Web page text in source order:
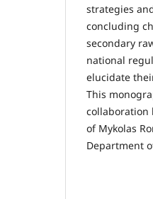
strategies
concluding
secondary
national
elucidate
This
collaboration
of Mykolas
Department